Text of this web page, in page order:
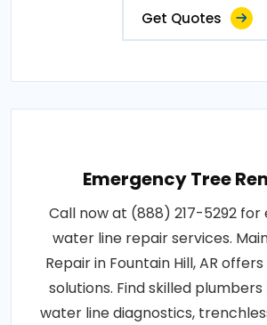
Get Quotes
Emergency Tree
Call now at (888) 217-5292
water line repair services.
Repair in Fountain Hill, AR
solutions. Find skilled
water line diagnostics,